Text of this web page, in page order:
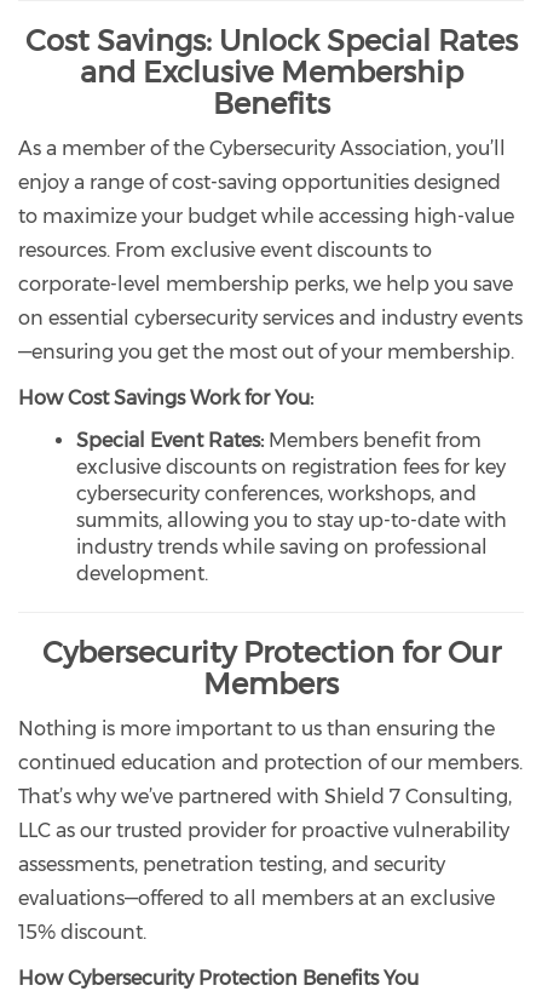
Cost Savings: Unlock Special Rates
and Exclusive Membership
Benefits
As a member of the Cybersecurity Association, you’ll
enjoy a range of cost-saving opportunities designed
to maximize your budget while accessing high-value
resources. From exclusive event discounts to
corporate-level membership perks, we help you save
on essential cybersecurity services and industry events
—ensuring you get the most out of your membership.
How Cost Savings Work for You:
Special Event Rates: Members benefit from
exclusive discounts on registration fees for key
cybersecurity conferences, workshops, and
summits, allowing you to stay up-to-date with
industry trends while saving on professional
development.
Cybersecurity Protection for Our
Members
Nothing is more important to us than ensuring the
continued education and protection of our members.
That’s why we’ve partnered with Shield 7 Consulting,
LLC as our trusted provider for proactive vulnerability
assessments, penetration testing, and security
evaluations—offered to all members at an exclusive
15% discount.
How Cybersecurity Protection Benefits You